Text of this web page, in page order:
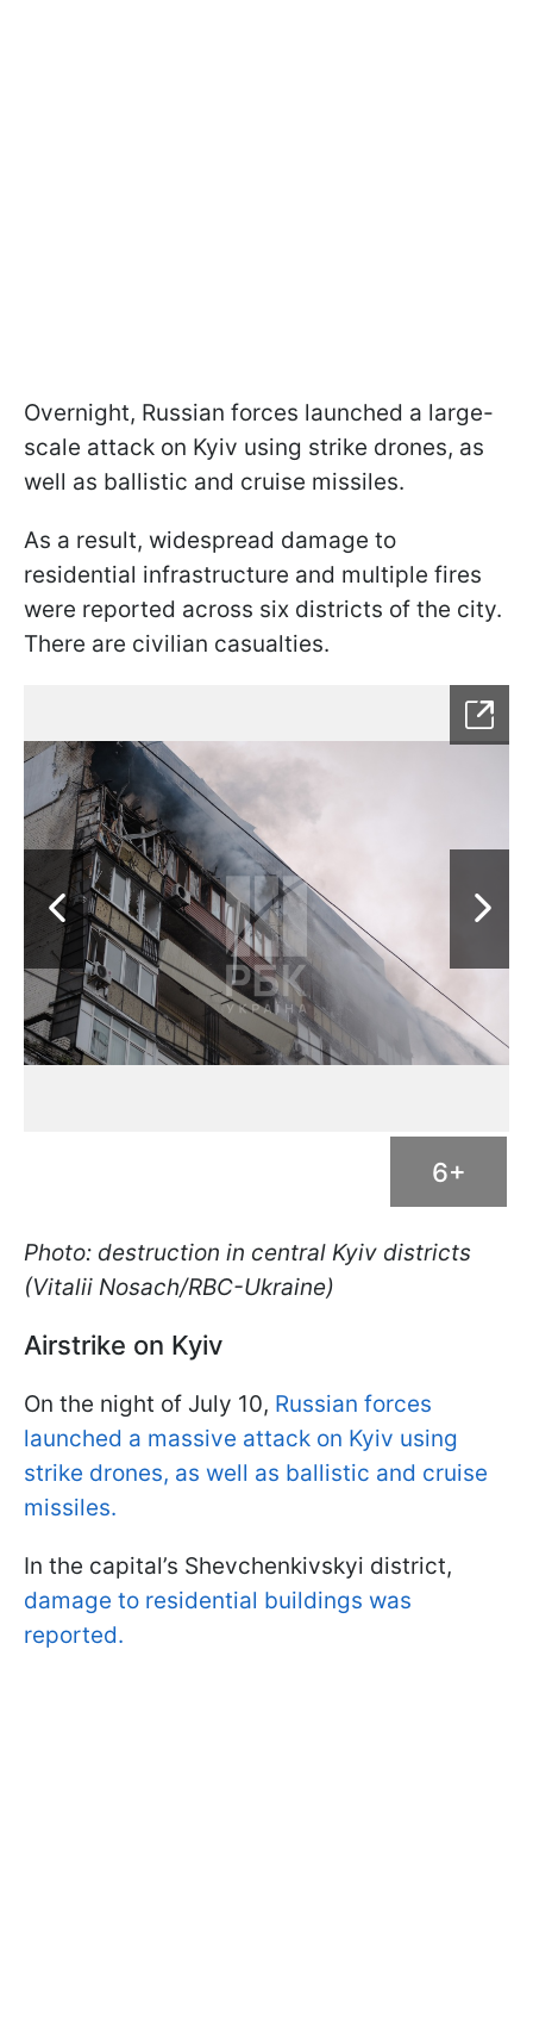
Overnight, Russian forces launched a large-
scale attack on Kyiv using strike drones, as
well as ballistic and cruise missiles.
As a result, widespread damage to
residential infrastructure and multiple fires
were reported across six districts of the city.
There are civilian casualties.
6+
Photo: destruction in central Kyiv districts
(Vitalii Nosach/RBC-Ukraine)
Airstrike on Kyiv
On the night of July 10, Russian forces
launched a massive attack on Kyiv using
strike drones, as well as ballistic and cruise
missiles.
In the capital’s Shevchenkivskyi district,
damage to residential buildings was
reported.